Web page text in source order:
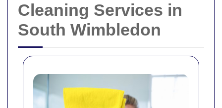
Cleaning Services in
South Wimbledon